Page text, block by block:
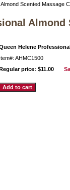
Scented Massage
Almond
Helene
Item#: AHMC1500
price: $11.00